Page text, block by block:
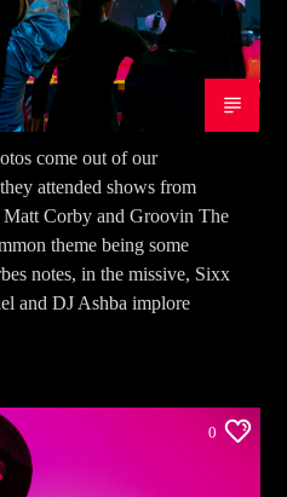
come out of our
attended shows from
Corby and Groovin The
theme being some
notes, in the missive, Sixx
and DJ Ashba implore
0